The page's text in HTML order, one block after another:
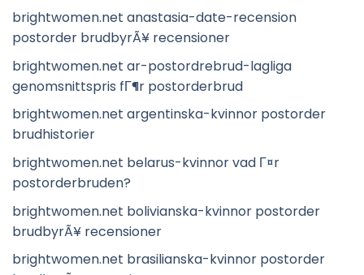
brightwomen.net anastasia-date-recension
postorder brudbyrÃ¥ recensioner
brightwomen.net ar-postordrebrud-lagliga
genomsnittspris fГ¶r postorderbrud
brightwomen.net argentinska-kvinnor postorder
brudhistorier
brightwomen.net belarus-kvinnor vad Г¤r
postorderbruden?
brightwomen.net bolivianska-kvinnor postorder
brudbyrÃ¥ recensioner
brightwomen.net brasilianska-kvinnor postorder